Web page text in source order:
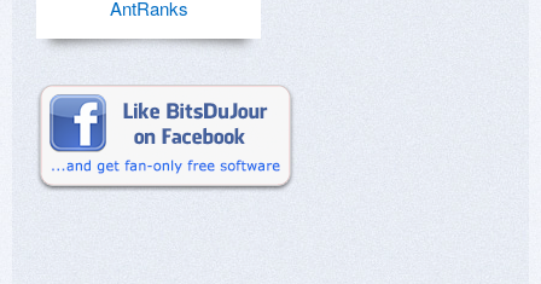
AntRanks